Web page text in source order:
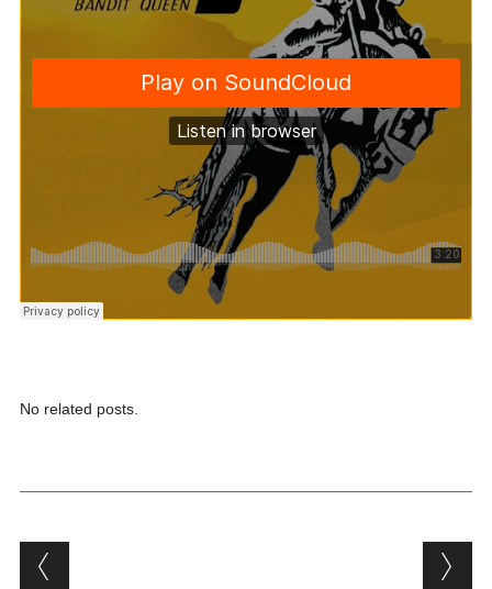
No related posts.
Post navigation